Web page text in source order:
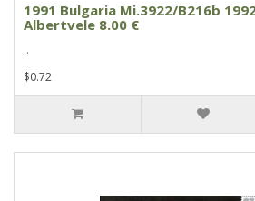
1991 Bulgaria Mi.3922/B216b
Albertvele 8.00 €
..
$0.72